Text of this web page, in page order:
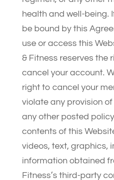
health and well-being.
be bound by this
use or access this
& Fitness reserves the
cancel your account.
right to cancel your
violate any provision
any other posted
contents of this
videos, text, graphics,
information obtained
Fitness’s third-party